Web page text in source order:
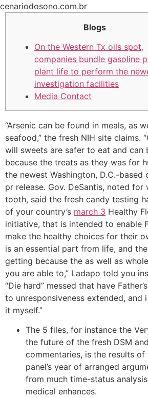
cenariodosono.com.brIr
o
conteúdo
Blogs
On the Western Tx oils spot,
companies bundle gasoline
plant life to perform the
investigation facilities
Media Contact
“Arsenic can be found in meals, as
seafood,” the fresh NIH site claims.
will sweets are safer to eat and can
because the treats as they was for
the newest Washington, D.C.-based
pr release. Gov. DeSantis, noted for
tooth, said the fresh candy testing
of your country’s march 3 Healthy
initiative, that is intended to enable
make the healthy choices for their
is an essential part from life, and
getting because the as well as
you are able to,” Ladapo told you
“Die hard” messed that have
to unresponsiveness extended, and
it myself.”
The 5 files, for instance the
the future of the fresh DSM
commentaries, is the results
panel’s year of arranged
from much time-status
medical enhances.